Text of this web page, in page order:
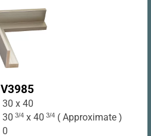
V3985
30 x 40
30 3/4 x 40 3/4 ( Approximate )
0